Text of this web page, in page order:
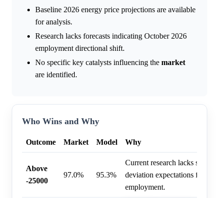
Baseline 2026 energy price projections are available
for analysis.
Research lacks forecasts indicating October 2026
employment directional shift.
No specific key catalysts influencing the market
are identified.
Who Wins and Why
Outcome Market Model Why
Above
-25000
97.0% 95.3%
Current research lacks
deviation expectations for
employment.